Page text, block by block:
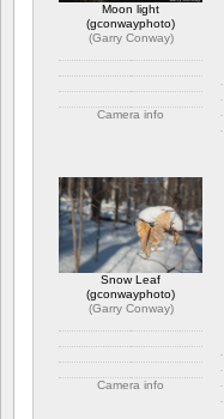
Moon light
(gconwayphoto)
(Garry Conway)
Camera info
Bewertung: 3.50
699 Ansichte
Snow Leaf
(gconwayphoto)
(Garry Conway)
Camera info